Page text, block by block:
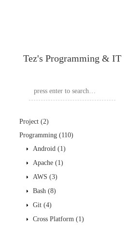
Tez's Programming & IT
Project (2)
Programming (110)
Android (1)
Apache (1)
AWS (3)
Bash (8)
Git (4)
Cross Platform (1)